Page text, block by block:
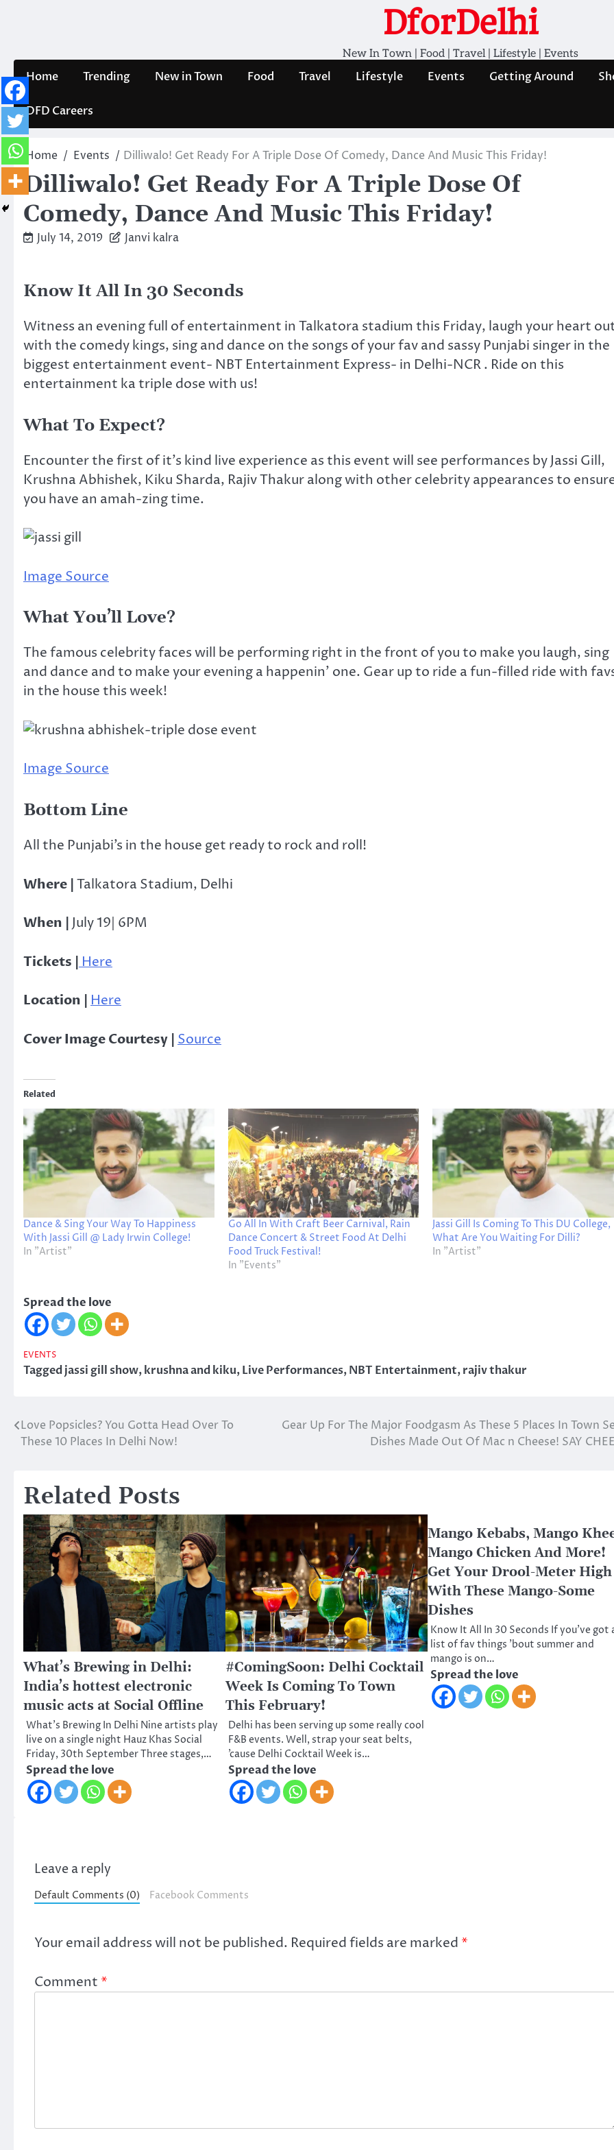
DforDelhi
New In Town | Food | Travel | Lifestyle | Events
Home Trending New in Town Food Travel Lifestyle Events Getting Around
DFD Careers
Home Events Dilliwalo! Get Ready For A Triple Dose Of Comedy, Dance And Music This Friday!
Dilliwalo! Get Ready For A Triple Dose Of
Comedy, Dance And Music This Friday!
July 14, 2019 Janvi kalra
Know It All In 30 Seconds
Witness an evening full of entertainment in Talkatora stadium this Friday, laugh your heart
with the comedy kings, sing and dance on the songs of your fav and sassy Punjabi singer in the
biggest entertainment event- NBT Entertainment Express- in Delhi-NCR . Ride on this
entertainment ka triple dose with us!
What To Expect?
Encounter the first of it’s kind live experience as this event will see performances by Jassi Gill,
Krushna Abhishek, Kiku Sharda, Rajiv Thakur along with other celebrity appearances to
you have an amah-zing time.
Image Source
What You’ll Love?
The famous celebrity faces will be performing right in the front of you to make you laugh, sing
and dance and to make your evening a happenin’ one. Gear up to ride a fun-filled ride with
in the house this week!
Image Source
Bottom Line
All the Punjabi’s in the house get ready to rock and roll!
Where |Talkatora Stadium, Delhi
When | July 19| 6PM
Tickets | Here
Location | Here
Cover Image Courtesy | Source
Related
Dance & Sing Your Way To Happiness
With Jassi Gill @ Lady Irwin College!
In "Artist"
Go All In With Craft Beer Carnival, Rain
Dance Concert & Street Food At Delhi
Food Truck Festival!
In "Events"
Jassi Gill Is Coming To This DU College,
What Are You Waiting For Dilli?
In "Artist"
Spread the love
EVENTS
Taggedjassi gill show,krushna and kiku,Live Performances,NBT Entertainment,rajiv thakur
Post
Love Popsicles? You Gotta Head Over To
These 10 Places In Delhi Now!
Gear Up For The Major Foodgasm As These 5 Places In Town
Dishes Made Out Of Mac n Cheese! SAY
Related Posts
What’s Brewing in Delhi:
India’s hottest electronic
music acts at Social Offline
What’s Brewing In Delhi Nine artists play
live on a single night Hauz Khas Social
Friday, 30th September Three stages,…
Spread the love
#ComingSoon: Delhi Cocktail
Week Is Coming To Town
This February!
Delhi has been serving up some really cool
F&B events. Well, strap your seat belts,
’cause Delhi Cocktail Week is…
Spread the love
Mango Kebabs, Mango
Mango Chicken And More!
Get Your Drool-Meter High
With These Mango-Some
Dishes
Know It All In 30 Seconds If you’ve got
list of fav things ’bout summer and
mango is on…
Spread the love
Leave a reply
Default Comments (0) Facebook Comments
Your email address will not be published. Required fields are marked *
Comment *